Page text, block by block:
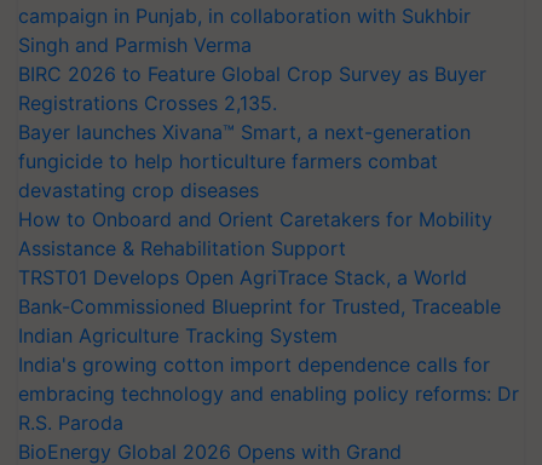
campaign in Punjab, in collaboration with Sukhbir
Singh and Parmish Verma
BIRC 2026 to Feature Global Crop Survey as Buyer
Registrations Crosses 2,135.
Bayer launches Xivana™ Smart, a next-generation
fungicide to help horticulture farmers combat
devastating crop diseases
How to Onboard and Orient Caretakers for Mobility
Assistance & Rehabilitation Support
TRST01 Develops Open AgriTrace Stack, a World
Bank-Commissioned Blueprint for Trusted, Traceable
Indian Agriculture Tracking System
India's growing cotton import dependence calls for
embracing technology and enabling policy reforms: Dr
R.S. Paroda
BioEnergy Global 2026 Opens with Grand